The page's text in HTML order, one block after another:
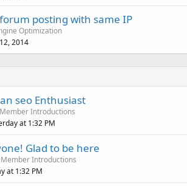
posting with same IP
Optimization
2014
seo Enthusiast
Introductions
at 1:32 PM
Glad to be here
Introductions
at 1:32 PM